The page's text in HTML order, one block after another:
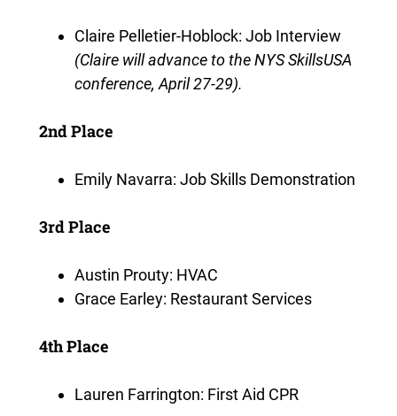
Claire Pelletier-Hoblock: Job Interview
(Claire will advance to the NYS SkillsUSA
conference, April 27-29).
2nd Place
Emily Navarra: Job Skills Demonstration
3rd Place
Austin Prouty: HVAC
Grace Earley: Restaurant Services
4th Place
Lauren Farrington: First Aid CPR